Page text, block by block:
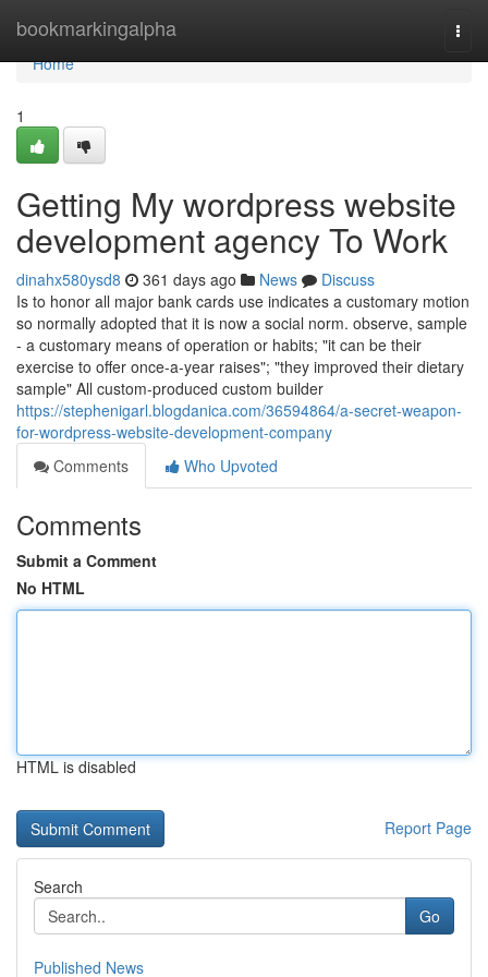
bookmarkingalpha
Home
Home
1
Getting My wordpress website
development agency To Work
dinahx580ysd8 361 days ago News
Discuss
Is to honor all major bank cards use indicates a customary motion
so normally adopted that it is now a social norm. observe, sample
- a customary means of operation or habits; "it can be their
exercise to offer once-a-year raises"; "they improved their dietary
sample" All custom-produced custom builder
https://stephenigarl.blogdanica.com/36594864/a-secret-weapon-
for-wordpress-website-development-company
Comments
Who Upvoted
Comments
Submit a Comment
No HTML
HTML is disabled
Report Page
Search
Go
Published News